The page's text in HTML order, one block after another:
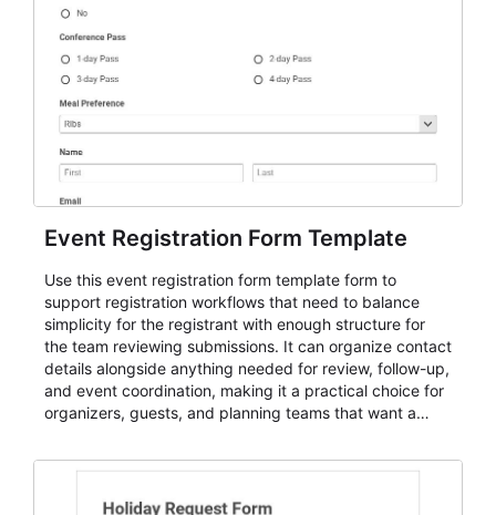
Event Registration Form Template
Use this event registration form template form to
support registration workflows that need to balance
simplicity for the registrant with enough structure for
the team reviewing submissions. It can organize contact
details alongside anything needed for review, follow-up,
and event coordination, making it a practical choice for
organizers, guests, and planning teams that want a
and participant management. The form is suitable for
student enrollment, volunteer registration, business